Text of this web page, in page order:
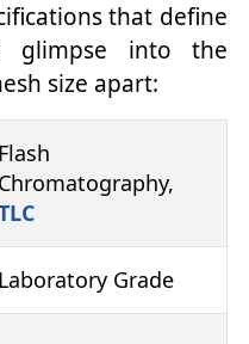
that define
glimpse into the
size apart:
Flash
Chromatography,
Laboratory Grade